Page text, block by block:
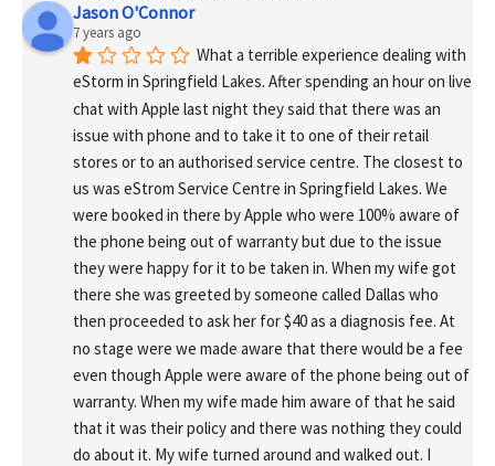
Jason O'Connor
7 years ago
What a terrible experience dealing with
eStorm in Springfield Lakes. After spending an hour on live
chat with Apple last night they said that there was an
issue with phone and to take it to one of their retail
stores or to an authorised service centre. The closest to
us was eStrom Service Centre in Springfield Lakes. We
were booked in there by Apple who were 100% aware of
the phone being out of warranty but due to the issue
they were happy for it to be taken in. When my wife got
there she was greeted by someone called Dallas who
then proceeded to ask her for $40 as a diagnosis fee. At
no stage were we made aware that there would be a fee
even though Apple were aware of the phone being out of
warranty. When my wife made him aware of that he said
that it was their policy and there was nothing they could
do about it. My wife turned around and walked out. I